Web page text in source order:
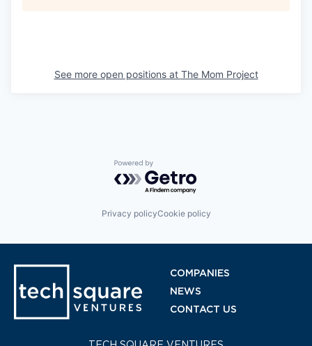
See more open positions at The Mom Project
Powered by Getro.com
Privacy policyCookie policy
COMPANIES
NEWS
CONTACT US